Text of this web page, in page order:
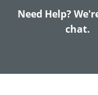
Need Help?
chat.